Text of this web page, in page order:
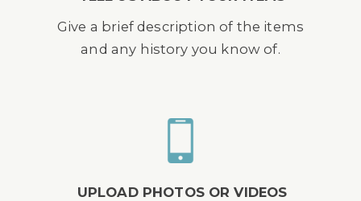
Give a brief description of the items
and any history you know of.
UPLOAD PHOTOS OR VIDEOS